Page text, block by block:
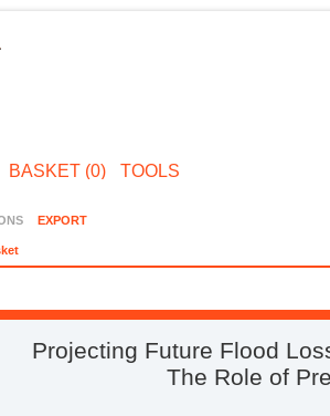
BASKET (0) TOOLS
EXPORT
Projecting Future Flood
The Role of